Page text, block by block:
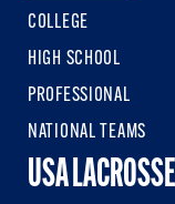
COLLEGE
HIGH SCHOOL
PROFESSIONAL
NATIONAL TEAMS
USA